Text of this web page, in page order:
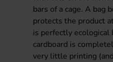
bars of a cage. A bag
protects the product
is perfectly ecological
cardboard is
very little printing